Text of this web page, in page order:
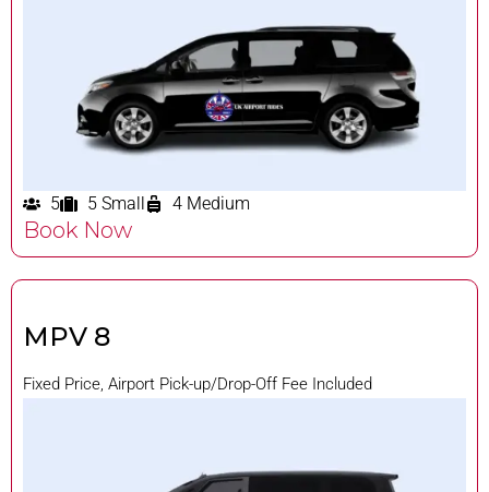
5 5 Small 4 Medium
Book Now
MPV 8
Fixed Price, Airport Pick-up/Drop-Off Fee Included